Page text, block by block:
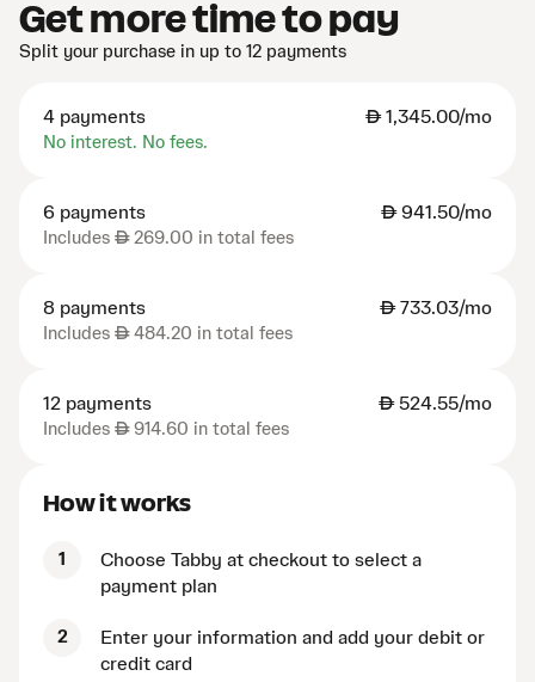
Get more time to pay
Split your purchase in up to 12 payments
4 payments AED1,345.00/mo
No interest. No fees.
6 payments AED941.50/mo
Includes AED269.00 in total fees
8 payments AED733.03/mo
Includes AED484.20 in total fees
12 payments AED524.55/mo
Includes AED914.60 in total fees
How it works
1
Choose Tabby at checkout to select a
payment plan
2
Enter your information and add your debit or
credit card